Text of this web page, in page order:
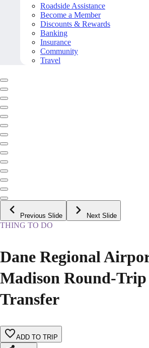
Roadside Assistance
Become a Member
Discounts & Rewards
Banking
Insurance
Community
Travel
Previous Slide Next Slide
THING TO DO
Dane Regional
Madison Round-
Transfer
ADD TO TRIP